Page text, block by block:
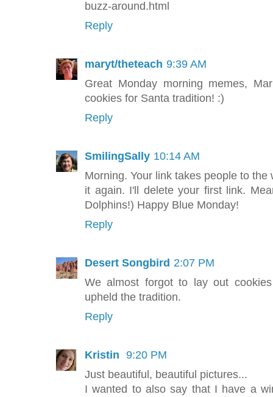
buzz-around.html
Reply
maryt/theteach 9:39 AM
Great Monday morning memes,
cookies for Santa tradition! :)
Reply
SmilingSally 10:14 AM
Morning. Your link takes people to
it again. I'll delete your first link.
Dolphins!) Happy Blue Monday!
Reply
Desert Songbird 2:07 PM
We almost forgot to lay out
upheld the tradition.
Reply
Kristin 9:20 PM
Just beautiful, beautiful pictures...
I wanted to also say that I have a